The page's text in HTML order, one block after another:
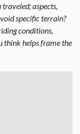
aspects,
specific terrain?
conditions,
think helps frame the